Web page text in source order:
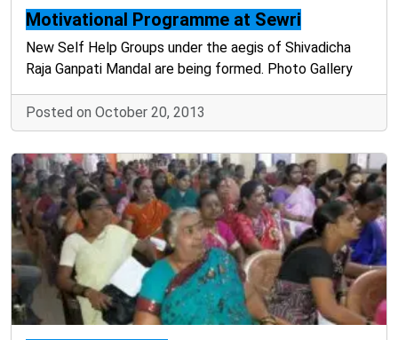
Motivational Programme at Sewri
New Self Help Groups under the aegis of Shivadicha
Raja Ganpati Mandal are being formed. Photo Gallery
Posted on October 20, 2013